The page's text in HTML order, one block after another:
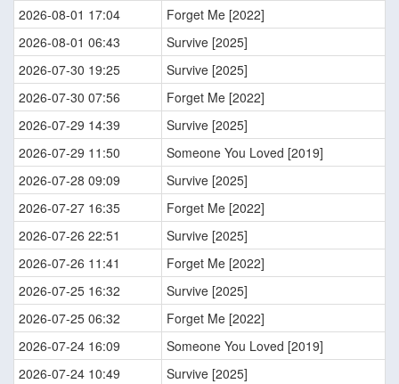
2026-08-01 17:04
Forget Me [2022]
2026-08-01 06:43
Survive [2025]
2026-07-30 19:25
Survive [2025]
2026-07-30 07:56
Forget Me [2022]
2026-07-29 14:39
Survive [2025]
2026-07-29 11:50
Someone You Loved [2019]
2026-07-28 09:09
Survive [2025]
2026-07-27 16:35
Forget Me [2022]
2026-07-26 22:51
Survive [2025]
2026-07-26 11:41
Forget Me [2022]
2026-07-25 16:32
Survive [2025]
2026-07-25 06:32
Forget Me [2022]
2026-07-24 16:09
Someone You Loved [2019]
2026-07-24 10:49
Survive [2025]